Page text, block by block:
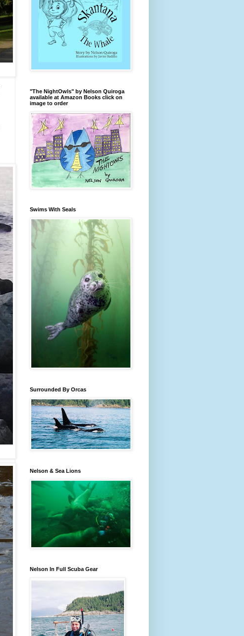
"The NightOwls" by Nelson Quiroga
available at Amazon Books click on
image to order
Swims With Seals
Surrounded By Orcas
Nelson & Sea Lions
Nelson In Full Scuba Gear